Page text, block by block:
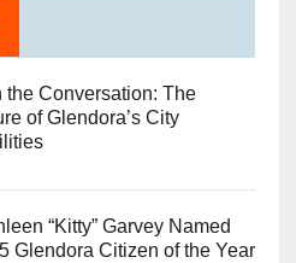
the Conversation: The
of Glendora’s City
“Kitty” Garvey Named
Glendora Citizen of the Year